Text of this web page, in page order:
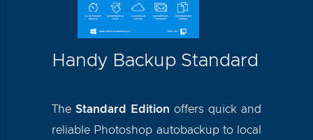
Handy Backup Standard
The Standard Edition offers quick and
reliable Photoshop autobackup to local